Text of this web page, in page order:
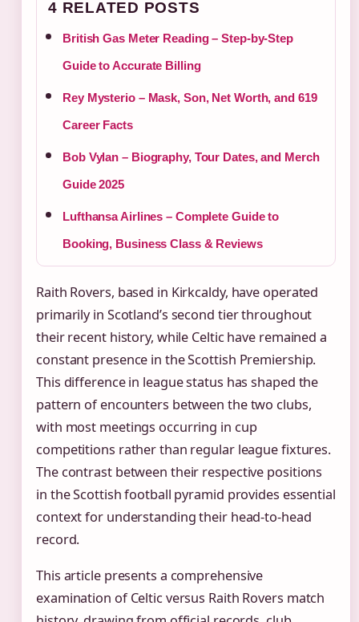
4 RELATED POSTS
British Gas Meter Reading – Step-by-Step
Guide to Accurate Billing
Rey Mysterio – Mask, Son, Net Worth, and 619
Career Facts
Bob Vylan – Biography, Tour Dates, and Merch
Guide 2025
Lufthansa Airlines – Complete Guide to
Booking, Business Class & Reviews
Raith Rovers, based in Kirkcaldy, have operated
primarily in Scotland’s second tier throughout
their recent history, while Celtic have remained a
constant presence in the Scottish Premiership.
This difference in league status has shaped the
pattern of encounters between the two clubs,
with most meetings occurring in cup
competitions rather than regular league fixtures.
The contrast between their respective positions
in the Scottish football pyramid provides essential
context for understanding their head-to-head
record.
This article presents a comprehensive
examination of Celtic versus Raith Rovers match